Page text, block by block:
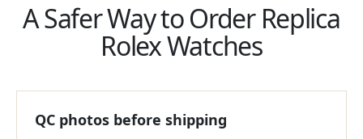
A Safer Way to Order Replica
Rolex Watches
QC photos before shipping